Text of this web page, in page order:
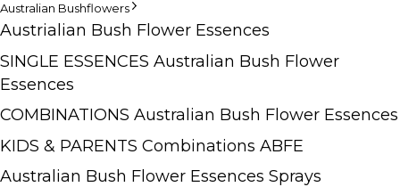
Australian Bushflowers
Austrialian Bush Flower Essences
SINGLE ESSENCES Australian Bush Flower
Essences
COMBINATIONS Australian Bush Flower Essences
KIDS & PARENTS Combinations ABFE
Australian Bush Flower Essences Sprays